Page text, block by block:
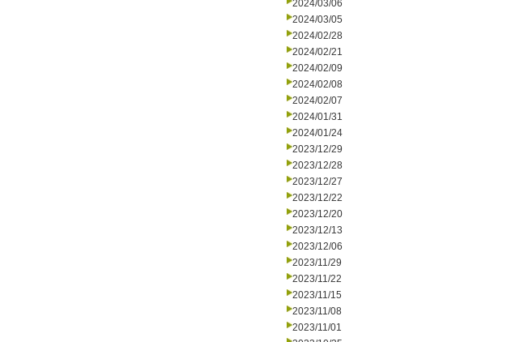
2024/03/06
2024/03/05
2024/02/28
2024/02/21
2024/02/09
2024/02/08
2024/02/07
2024/01/31
2024/01/24
2023/12/29
2023/12/28
2023/12/27
2023/12/22
2023/12/20
2023/12/13
2023/12/06
2023/11/29
2023/11/22
2023/11/15
2023/11/08
2023/11/01